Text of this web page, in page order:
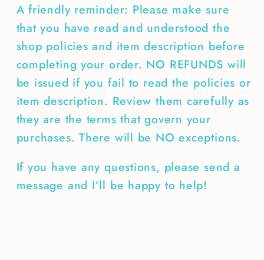
A friendly reminder: Please make sure
that you have read and understood the
shop policies and item description before
completing your order. NO REFUNDS will
be issued if you fail to read the policies or
item description. Review them carefully as
they are the terms that govern your
purchases. There will be NO exceptions.
If you have any questions, please send a
message and I’ll be happy to help!